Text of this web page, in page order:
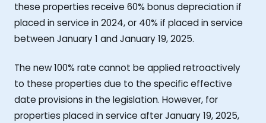
these properties receive 60% bonus depreciation if
placed in service in 2024, or 40% if placed in service
between January 1 and January 19, 2025.
The new 100% rate cannot be applied retroactively
to these properties due to the specific effective
date provisions in the legislation. However, for
properties placed in service after January 19, 2025,